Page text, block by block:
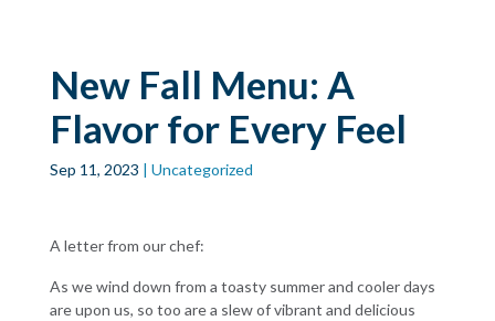
New Fall Menu: A
Flavor for Every Feel
Sep 11, 2023 | Uncategorized
A letter from our chef:
As we wind down from a toasty summer and cooler days
are upon us, so too are a slew of vibrant and delicious